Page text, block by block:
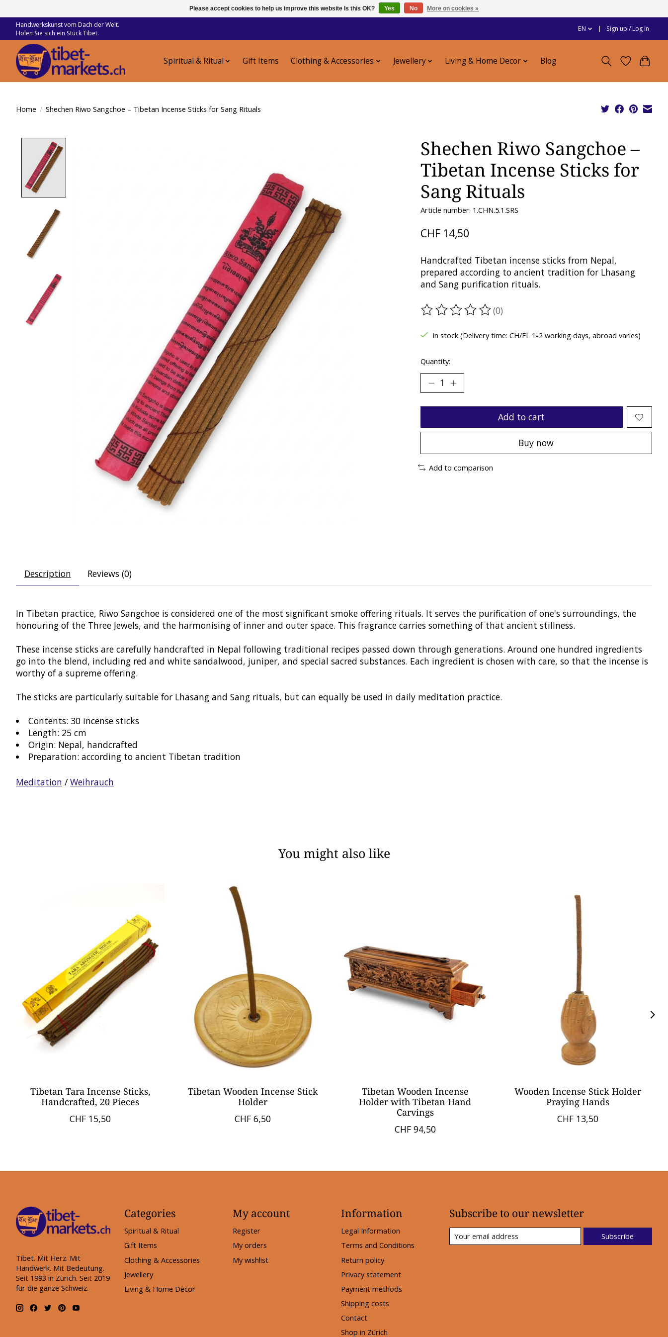
Handwerkskunst vom Dach der Welt.
Holen Sie sich ein Stück Tibet.
EN Sign up / Log in
Spiritual & Ritual Gift Items Clothing & Accessories Jewellery Living & Home Decor Blog
Home / Shechen Riwo Sangchoe – Tibetan Incense Sticks for Sang Rituals
Shechen Riwo Sangchoe –
Tibetan Incense Sticks for
Sang Rituals
Article number: 1.CHN.5.1.SRS
CHF 14,50
Handcrafted Tibetan incense sticks from Nepal,
prepared according to ancient tradition for Lhasang
and Sang purification rituals.
The rating of this product is
(0)
In stock (Delivery time: CH/FL 1-2 working days, abroad varies)
Quantity:
Add to cart
Buy now
Add to comparison
Description Reviews (0)
In Tibetan practice, Riwo Sangchoe is considered one of the most significant smoke offering rituals. It serves the purification of one's surroundings, the
honouring of the Three Jewels, and the harmonising of inner and outer space. This fragrance carries something of that ancient stillness.
These incense sticks are carefully handcrafted in Nepal following traditional recipes passed down through generations. Around one hundred ingredients
go into the blend, including red and white sandalwood, juniper, and special sacred substances. Each ingredient is chosen with care, so that the incense is
worthy of a supreme offering.
The sticks are particularly suitable for Lhasang and Sang rituals, but can equally be used in daily meditation practice.
Contents: 30 incense sticks
Length: 25 cm
Origin: Nepal, handcrafted
Preparation: according to ancient Tibetan tradition
Meditation /Weihrauch
You might also like
Tibetan Tara Incense Sticks,
Handcrafted, 20 Pieces
CHF 15,50
Tibetan Wooden Incense Stick
Holder
CHF 6,50
Tibetan Wooden Incense
Holder with Tibetan Hand
Carvings
CHF 94,50
Wooden Incense Stick Holder
Praying Hands
CHF 13,50
Tibet. Mit Herz. Mit
Handwerk. Mit Bedeutung.
Seit 1993 in Zürich. Seit 2019
für die ganze Schweiz.
Categories
Spiritual & Ritual
Gift Items
Clothing & Accessories
Jewellery
Living & Home Decor
My account
Register
My orders
My wishlist
Information
Legal Information
Terms and Conditions
Return policy
Privacy statement
Payment methods
Shipping costs
Contact
Shop in Zürich
Subscribe to our newsletter
Subscribe
Please accept cookies to help us improve this website Is this OK? Yes No More on cookies »